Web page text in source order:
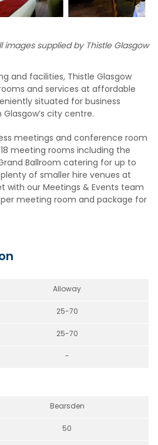
images supplied by Thistle Glasgow
and facilities, Thistle Glasgow
and services at affordable
situated for business
city centre.
meetings and conference room
meeting rooms including the
Ballroom catering for up to
of smaller hire venues at
with our Meetings & Events team
meeting room and package for
Alloway
25-70
25-70
-
Bearsden
50